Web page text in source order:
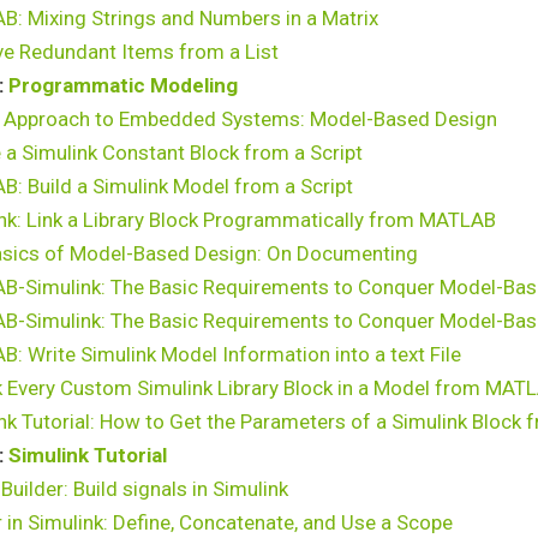
Mixing Strings and Numbers in a Matrix
Redundant Items from a List
Programmatic Modeling
Approach to Embedded Systems: Model-Based Design
a Simulink Constant Block from a Script
Build a Simulink Model from a Script
Link a Library Block Programmatically from MATLAB
of Model-Based Design: On Documenting
Simulink: The Basic Requirements to Conquer Model-
Simulink: The Basic Requirements to Conquer Model-
Write Simulink Model Information into a text File
Every Custom Simulink Library Block in a Model from
Tutorial: How to Get the Parameters of a Simulink Block
Simulink Tutorial
Build signals in Simulink
Simulink: Define, Concatenate, and Use a Scope